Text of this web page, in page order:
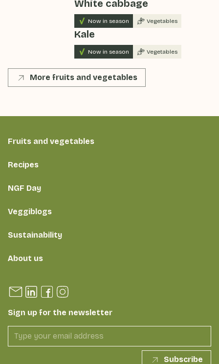
White cabbage
Now in season Vegetables
Kale
Now in season Vegetables
More fruits and vegetables
Fruits and vegetables
Recipes
NGF Day
Veggiblogs
Sustainability
About us
Sign up for the newsletter
Subscribe